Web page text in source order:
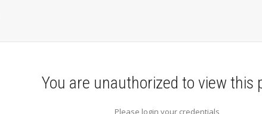
You are unauthorized to view this
Please login your credentials